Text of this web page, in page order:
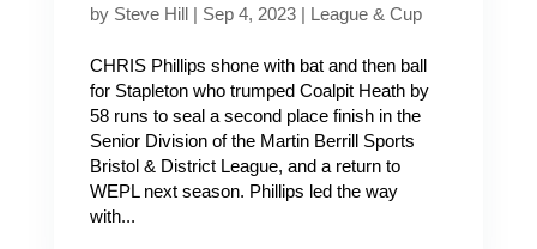
by Steve Hill| Sep 4, 2023| League & Cup
CHRIS Phillips shone with bat and then ball
for Stapleton who trumped Coalpit Heath by
58 runs to seal a second place finish in the
Senior Division of the Martin Berrill Sports
Bristol & District League, and a return to
WEPL next season. Phillips led the way
with...